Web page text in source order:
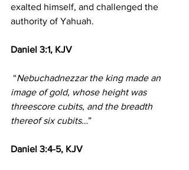
exalted himself, and challenged the
authority of Yahuah.
Daniel 3:1, KJV
“Nebuchadnezzar the king made an
image of gold, whose height was
threescore cubits, and the breadth
thereof six cubits…”
Daniel 3:4-5, KJV